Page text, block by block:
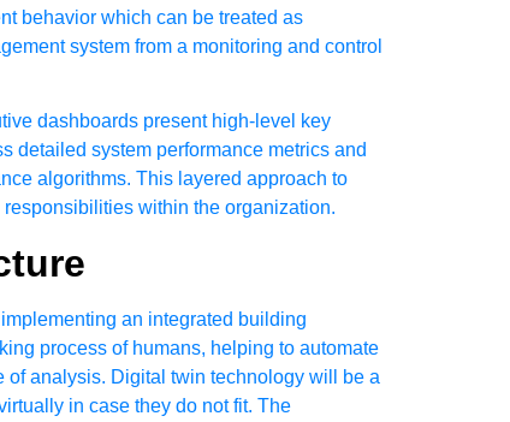
behavior which can be treated as
system from a monitoring and control
dashboards present high-level key
detailed system performance metrics and
algorithms. This layered approach to
within the organization.
an integrated building
process of humans, helping to automate
of analysis. Digital twin technology will be a
in case they do not fit. The